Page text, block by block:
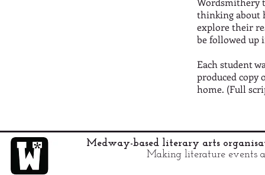
thinking about
explore their
be followed up
Each student
produced copy
home. (Full
Medway-based literary arts
Making literature events